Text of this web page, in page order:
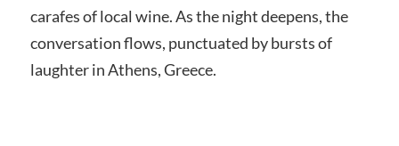
carafes of local wine. As the night deepens, the
conversation flows, punctuated by bursts of
laughter in Athens, Greece.